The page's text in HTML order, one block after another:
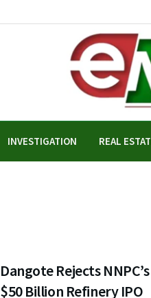
INVESTIGATION REAL
Dangote Rejects
$50 Billion Refinery IPO